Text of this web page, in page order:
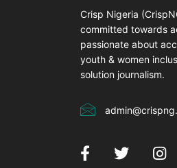
Crisp Nigeria
committed towards
passionate about
youth & women
solution journalism.